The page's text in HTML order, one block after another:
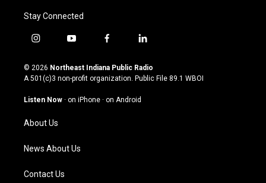
Stay Connected
i
s
t
g
m
y
u
t
u
b
f
c
e
o
l
n
k
© 2026 Northeast Indiana Public Radio
A 501(c)3 non-profit organization. Public File 89.1 WBOI
Listen Now · on iPhone · on Android
About Us
News About Us
Contact Us